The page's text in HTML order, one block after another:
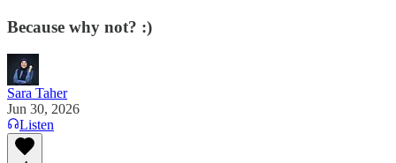
Because why not? :)
Sara Taher
Jun 30, 2026
Listen